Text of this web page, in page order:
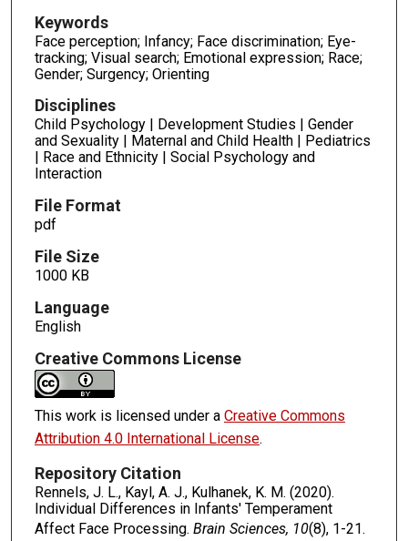
Keywords
Face perception; Infancy; Face discrimination; Eye-
tracking; Visual search; Emotional expression; Race;
Gender; Surgency; Orienting
Disciplines
Child Psychology | Development Studies | Gender
and Sexuality | Maternal and Child Health | Pediatrics
| Race and Ethnicity | Social Psychology and
Interaction
File Format
pdf
File Size
1000 KB
Language
English
Creative Commons License
This work is licensed under a Creative Commons
Attribution 4.0 International License.
Repository Citation
Rennels, J. L., Kayl, A. J., Kulhanek, K. M. (2020).
Individual Differences in Infants' Temperament
Affect Face Processing. Brain Sciences, 10(8), 1-21.